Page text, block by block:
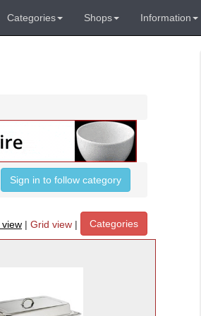
Categories Shops Information
Sign in to follow category
| Grid view | Categories